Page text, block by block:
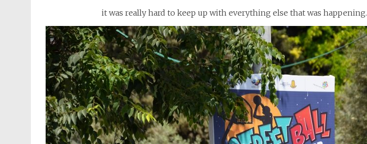
it was really hard to keep up with everything else that was happening.